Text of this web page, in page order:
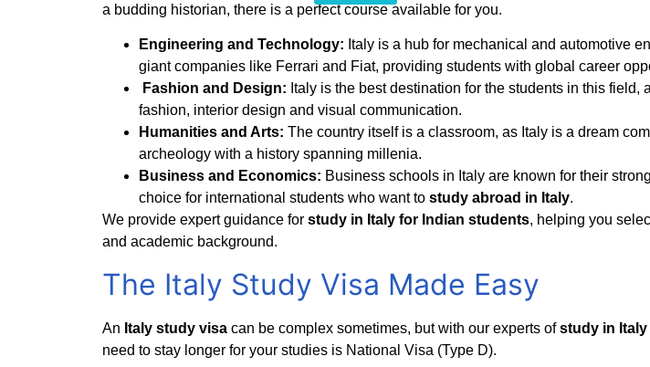
a budding historian, there is a perfect course available for you.
Engineering and Technology: Italy is a hub for mechanical and automotive
giant companies like Ferrari and Fiat, providing students with global career
Fashion and Design: Italy is the best destination for the students in this
fashion, interior design and visual communication.
Humanities and Arts: The country itself is a classroom, as Italy is a dream
archeology with a history spanning millenia.
Business and Economics: Business schools in Italy are known for their
choice for international students who want to study abroad in Italy.
We provide expert guidance for study in Italy for Indian students, helping you
and academic background.
The Italy Study Visa Made Easy
An Italy study visa can be complex sometimes, but with our experts ofstudy in
need to stay longer for your studies is National Visa (Type D).